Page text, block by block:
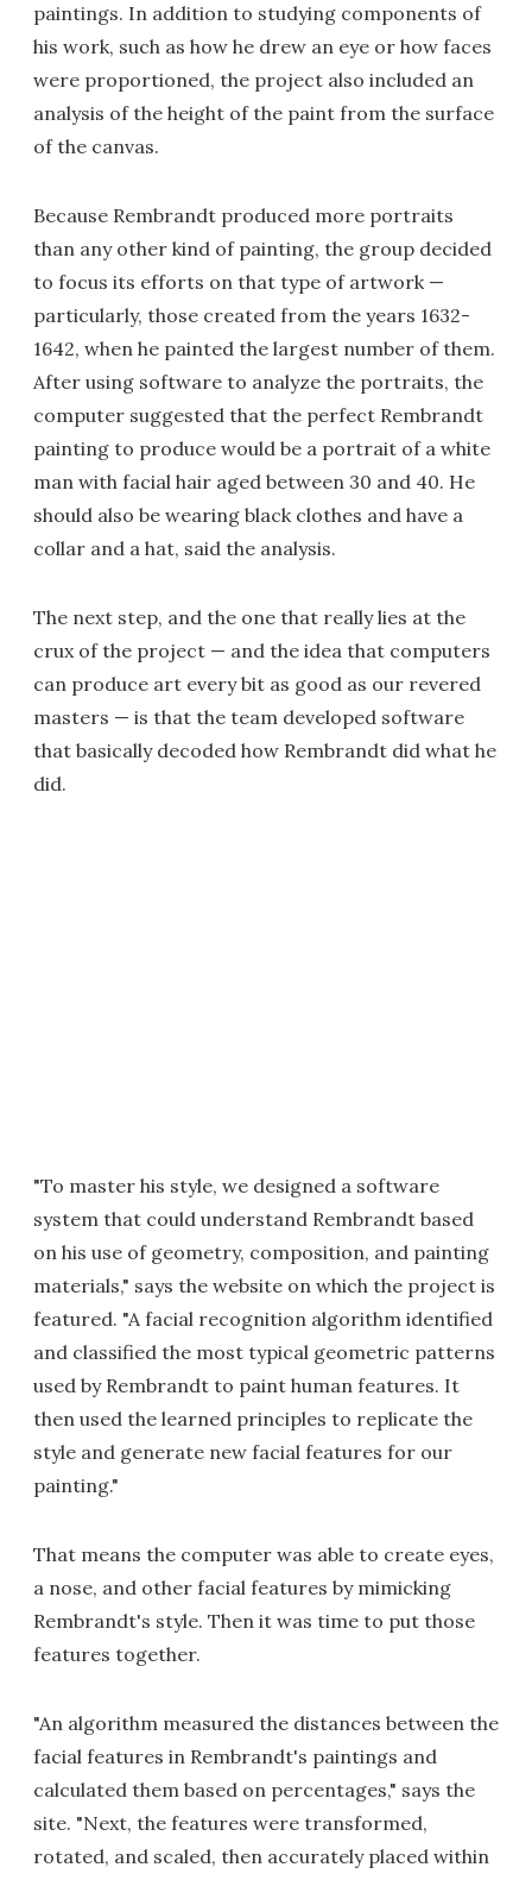
paintings. In addition to studying components of
his work, such as how he drew an eye or how faces
were proportioned, the project also included an
analysis of the height of the paint from the surface
of the canvas.
Because Rembrandt produced more portraits
than any other kind of painting, the group decided
to focus its efforts on that type of artwork —
particularly, those created from the years 1632-
1642, when he painted the largest number of them.
After using software to analyze the portraits, the
computer suggested that the perfect Rembrandt
painting to produce would be a portrait of a white
man with facial hair aged between 30 and 40. He
should also be wearing black clothes and have a
collar and a hat, said the analysis.
The next step, and the one that really lies at the
crux of the project — and the idea that computers
can produce art every bit as good as our revered
masters — is that the team developed software
that basically decoded how Rembrandt did what he
did.
"To master his style, we designed a software
system that could understand Rembrandt based
on his use of geometry, composition, and painting
materials," says the website on which the project is
featured. "A facial recognition algorithm identified
and classified the most typical geometric patterns
used by Rembrandt to paint human features. It
then used the learned principles to replicate the
style and generate new facial features for our
painting."
That means the computer was able to create eyes,
a nose, and other facial features by mimicking
Rembrandt's style. Then it was time to put those
features together.
"An algorithm measured the distances between the
facial features in Rembrandt's paintings and
calculated them based on percentages," says the
site. "Next, the features were transformed,
rotated, and scaled, then accurately placed within